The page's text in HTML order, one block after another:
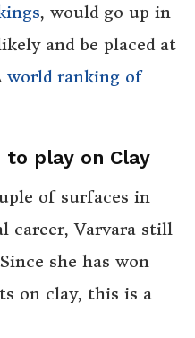
, would go up in
and be placed at
world ranking of
to play on Clay
of surfaces in
career, Varvara still
she has won
on clay, this is a